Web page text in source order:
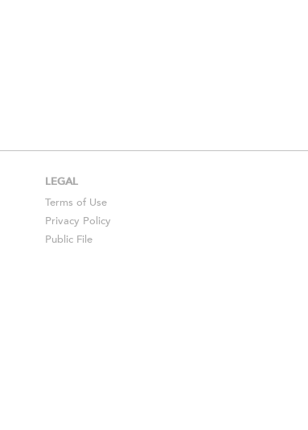
LEGAL
Terms of Use
Privacy Policy
Public File